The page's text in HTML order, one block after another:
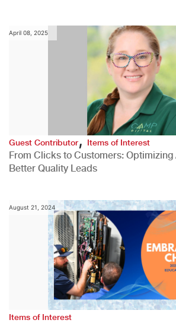
April 08, 2025
Guest Contributor,Items of Interest
From Clicks to Customers:
Better Quality Leads
August 21, 2024
Items of Interest